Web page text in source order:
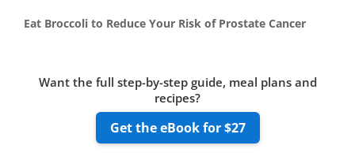
Eat Broccoli to Reduce Your Risk of Prostate Cancer
Want the full step-by-step guide, meal plans and
recipes?
Get the eBook for $27